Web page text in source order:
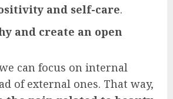
and self-care.
and create an open
can focus on internal
of external ones. That way,